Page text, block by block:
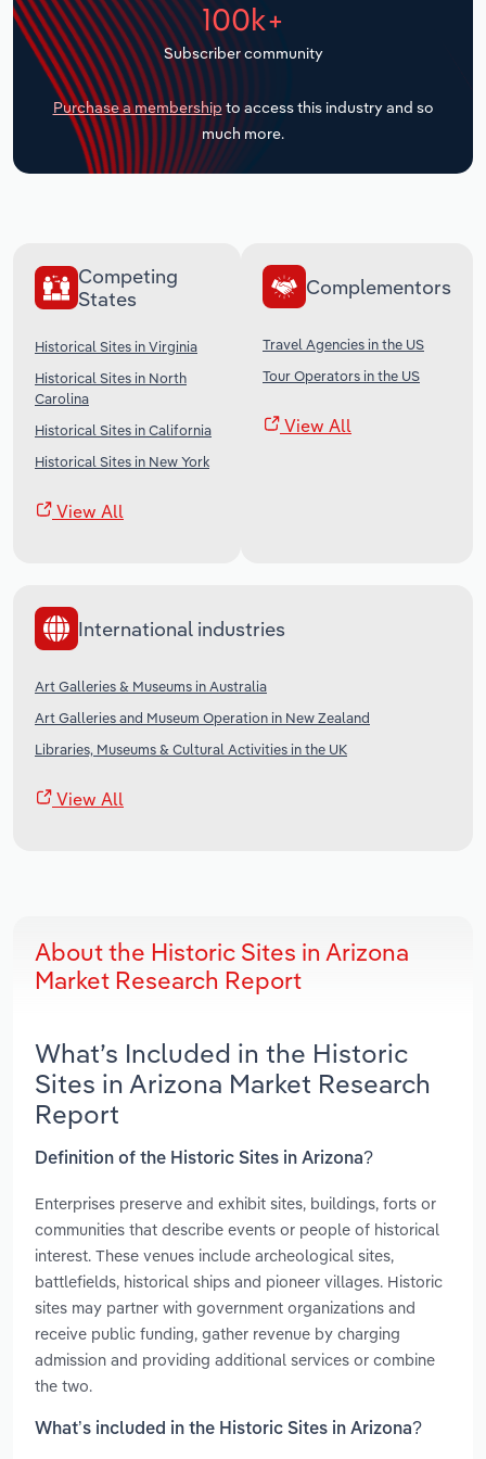
100k+
Subscriber community
Purchase a membership to access this industry and so
much more.
Competing
States
Historical Sites in Virginia
Historical Sites in North
Carolina
Historical Sites in California
Historical Sites in New York
View All
Complementors
Travel Agencies in the US
Tour Operators in the US
View All
International industries
Art Galleries & Museums in Australia
Art Galleries and Museum Operation in New Zealand
Libraries, Museums & Cultural Activities in the UK
View All
About the Historic Sites in Arizona
Market Research Report
What’s Included in the Historic
Sites in Arizona Market Research
Report
Definition of the Historic Sites in Arizona?
Enterprises preserve and exhibit sites, buildings, forts or
communities that describe events or people of historical
interest. These venues include archeological sites,
battlefields, historical ships and pioneer villages. Historic
sites may partner with government organizations and
receive public funding, gather revenue by charging
admission and providing additional services or combine
the two.
What’s included in the Historic Sites in Arizona?
Transportation and Warehousing
Utilities
Wholesale Trade